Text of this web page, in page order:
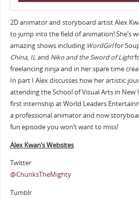
2D animator and storyboard artist Alex
to jump into the field of animation! She’s
amazing shows including WordGirlfor
China, ILand Niko and the Sword of Light
freelancing ninja and in her spare time
In part I Alex discusses how her artistic
attending the School of Visual Arts in New
first internship at World Leaders
a professional animator and now
fun episode you won’t want to miss!
Alex Kwan’s Websites
Twitter
@ChunksTheMighty
Tumblr